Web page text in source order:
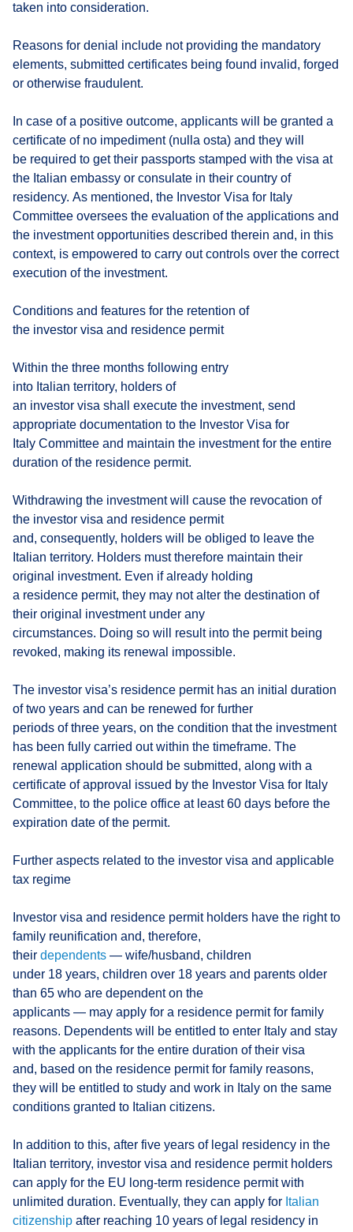
taken into consideration.
Reasons for denial include not providing the mandatory
elements, submitted certificates being found invalid, forged
or otherwise fraudulent.
In case of a positive outcome, applicants will be granted a
certificate of no impediment (nulla osta) and they will
be required to get their passports stamped with the visa at
the Italian embassy or consulate in their country of
residency. As mentioned, the Investor Visa for Italy
Committee oversees the evaluation of the applications and
the investment opportunities described therein and, in this
context, is empowered to carry out controls over the correct
execution of the investment.
Conditions and features for the retention of
the investor visa and residence permit
Within the three months following entry
into Italian territory, holders of
an investor visa shall execute the investment, send
appropriate documentation to the Investor Visa for
Italy Committee and maintain the investment for the entire
duration of the residence permit.
Withdrawing the investment will cause the revocation of
the investor visa and residence permit
and, consequently, holders will be obliged to leave the
Italian territory. Holders must therefore maintain their
original investment. Even if already holding
a residence permit, they may not alter the destination of
their original investment under any
circumstances. Doing so will result into the permit being
revoked, making its renewal impossible.
The investor visa’s residence permit has an initial duration
of two years and can be renewed for further
periods of three years, on the condition that the investment
has been fully carried out within the timeframe. The
renewal application should be submitted, along with a
certificate of approval issued by the Investor Visa for Italy
Committee, to the police office at least 60 days before the
expiration date of the permit.
Further aspects related to the investor visa and applicable
tax regime
Investor visa and residence permit holders have the right to
family reunification and, therefore,
their dependents — wife/husband, children
under 18 years, children over 18 years and parents older
than 65 who are dependent on the
applicants — may apply for a residence permit for family
reasons. Dependents will be entitled to enter Italy and stay
with the applicants for the entire duration of their visa
and, based on the residence permit for family reasons,
they will be entitled to study and work in Italy on the same
conditions granted to Italian citizens.
In addition to this, after five years of legal residency in the
Italian territory, investor visa and residence permit holders
can apply for the EU long-term residence permit with
unlimited duration. Eventually, they can apply for Italian
citizenship after reaching 10 years of legal residency in